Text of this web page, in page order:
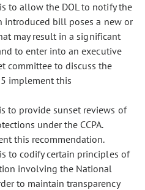
to allow the DOL to notify the
bill poses a new or
may result in a significant
to enter into an executive
committee to discuss the
implement this
to provide sunset reviews of
under the CCPA.
this recommendation.
to codify certain principles of
involving the National
to maintain transparency